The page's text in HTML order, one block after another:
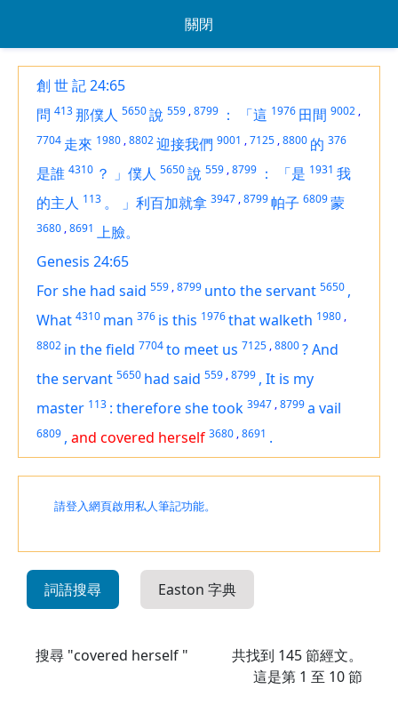
關閉
創 世 記 24:65
問 413那僕人 5650說 559 ,8799 ： 「這 1976 田間 9002 ,
7704 走來 1980 ,8802迎接我們 9001 ,7125 ,8800 的 376
是誰 4310 ？ 」僕人 5650說 559 ,8799 ： 「是 1931 我
的主人 113 。 」利百加就拿 3947 ,8799帕子 6809蒙
3680 ,8691 上臉。
Genesis 24:65
For she had said 559 ,8799 unto the servant 5650 ,
What 4310 man 376 is this 1976that walketh 1980 ,
8802 in the field 7704to meet us 7125 ,8800?And
the servant 5650 had said 559 ,8799 , It is my
master 113 : therefore she took 3947 ,8799a vail
6809 , and covered herself 3680 ,8691 .
請登入網頁啟用私人筆記功能。
詞語搜尋 Easton 字典
搜尋 "covered herself " 共找到 145節經文。
這是第 1 至 10 節